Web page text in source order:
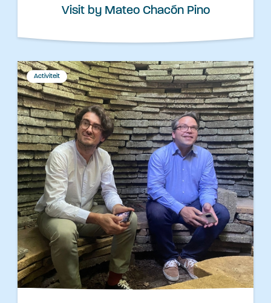
Visit by Mateo Chacón Pino
Activiteit